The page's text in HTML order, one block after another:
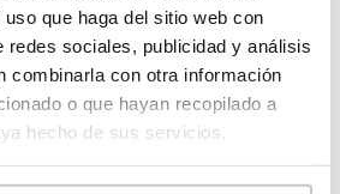
que haga del sitio web con
redes sociales, publicidad y análisis
combinarla con otra información
o que hayan recopilado a
hecho de sus servicios.
9,98 m2
15,45 m2
13,60 m 2